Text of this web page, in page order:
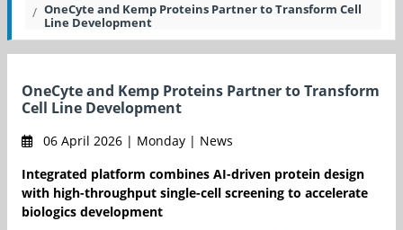
OneCyte and Kemp Proteins Partner to Transform Cell
Line Development
OneCyte and Kemp Proteins Partner to Transform
Cell Line Development
06 April 2026 | Monday | News
Integrated platform combines AI-driven protein design
with high-throughput single-cell screening to accelerate
biologics development